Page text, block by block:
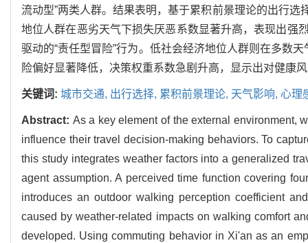
流动型”两类人群。结果表明，基于累积前景理论的出行
地位人群在恶劣天气下损失厌恶系数显著升高，表现出强
驱动的“责任型冒险”行为。低社会经济地位人群则在多数
险偏好显著降低，决策权重系数急剧升高，显示出对健康
关键词: 城市交通, 出行选择, 累积前景理论, 天气影响, 心理
Abstract: As a key element of the external environment,
influence their travel decision-making behaviors. To
this study integrates weather factors into a generalized
agent assumption. A perceived time function covering
introduces an outdoor walking perception coefficient
caused by weather-related impacts on walking comfort
developed. Using commuting behavior in Xi'an as an